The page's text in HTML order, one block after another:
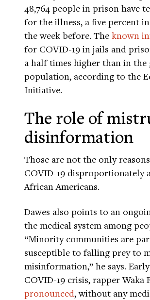
48,764 people in prison have
for the illness, a five percent
the week before. The known
for COVID-19 in jails and
a half times higher than in the
population, according to the
Initiative.
The role of
disinformation
Those are not the only
COVID-19 disproportionately
African Americans.
Dawes also points to an
the medical system among
“Minority communities are
susceptible to falling prey to
misinformation,” he says.
COVID-19 crisis, rapper Waka
pronounced, without any